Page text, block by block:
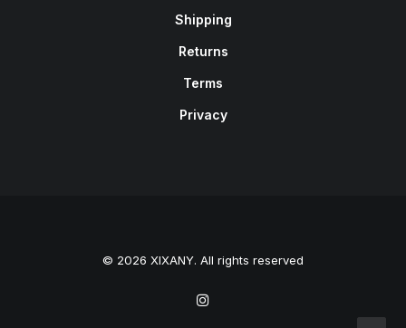
Shipping
Returns
Terms
Privacy
© 2026 XIXANY. All rights reserved